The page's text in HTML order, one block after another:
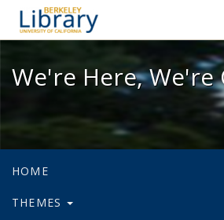
We're Here,
We're Here,
HOME
THEMES